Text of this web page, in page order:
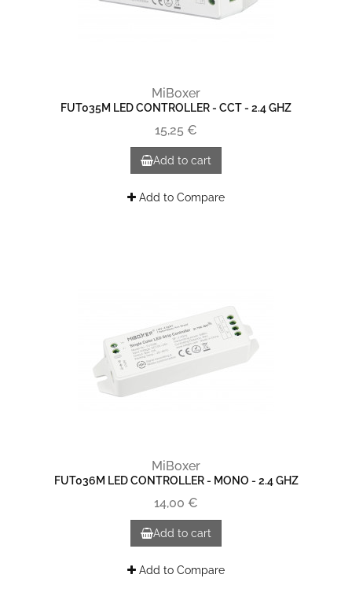
MiBoxer
FUT035M LED CONTROLLER - CCT - 2.4 GHZ
15,25 €
Add to cart
Add to Compare
MiBoxer
FUT036M LED CONTROLLER - MONO - 2.4 GHZ
14,00 €
Add to cart
Add to Compare